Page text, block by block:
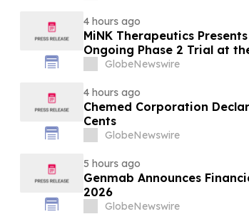
4 hours ago
MiNK Therapeutics
Ongoing Phase 2 Trial at
Research Symposium
GlobeNewswire
4 hours ago
Chemed Corporation
Cents
GlobeNewswire
5 hours ago
Genmab Announces
2026
GlobeNewswire